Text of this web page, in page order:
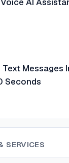
Text Messages
Seconds
SERVICES